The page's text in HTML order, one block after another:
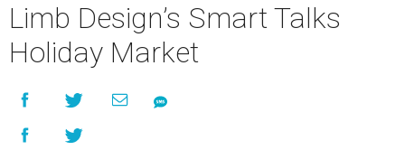
Limb Design’s Smart Talks
Holiday Market